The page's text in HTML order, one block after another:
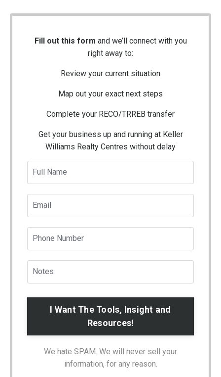
Fill out this form and we’ll connect with you
right away to:
Review your current situation
Map out your exact next steps
Complete your RECO/TRREB transfer
Get your business up and running at Keller
Williams Realty Centres without delay
We hate SPAM. We will never sell your
information, for any reason.